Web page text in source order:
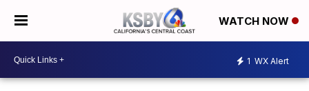
WATCH NOW
1 WX Alert